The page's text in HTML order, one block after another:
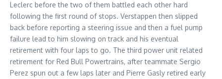
Leclerc before the two of them battled each other hard
following the first round of stops. Verstappen then slipped
back before reporting a steering issue and then a fuel pump
failure lead to him slowing on track and his eventual
retirement with four laps to go. The third power unit related
retirement for Red Bull Powertrains, after teammate Sergio
Perez spun out a few laps later and Pierre Gasly retired early